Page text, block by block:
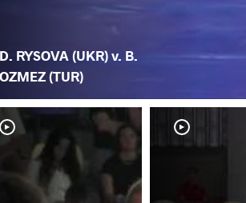
D. RYSOVA (UKR) v. B.
OZMEZ (TUR)